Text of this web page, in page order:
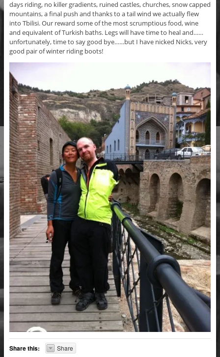
days riding, no killer gradients, ruined castles, churches, snow capped
mountains, a final push and thanks to a tail wind we actually flew
into Tbilisi. Our reward some of the most scrumptious food, wine
and equivalent of Turkish baths. Legs will have time to heal and……
unfortunately, time to say good bye……but I have nicked Nicks, very
good pair of winter riding boots!
Share this: Share